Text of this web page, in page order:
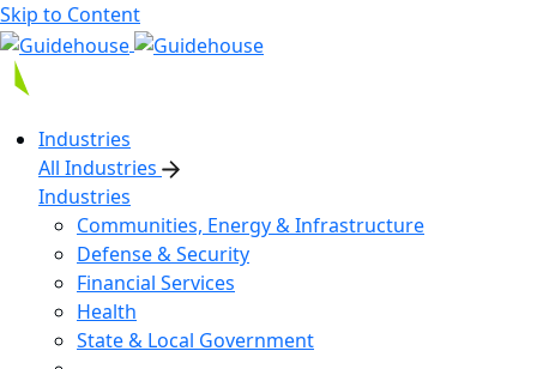
Skip to Content
Industries
All Industries
Industries
Communities, Energy & Infrastructure
Defense & Security
Financial Services
Health
State & Local Government